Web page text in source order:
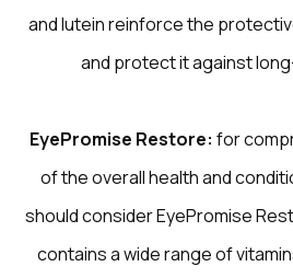
and lutein reinforce the
and protect it against
EyePromise Restore: for
of the overall health and
should consider EyePromise
contains a wide range of